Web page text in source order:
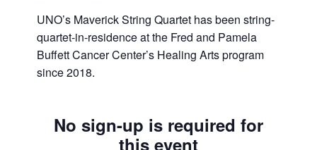
UNO’s Maverick String Quartet has been string-
quartet-in-residence at the Fred and Pamela
Buffett Cancer Center’s Healing Arts program
since 2018.
No sign-up is required for
this event